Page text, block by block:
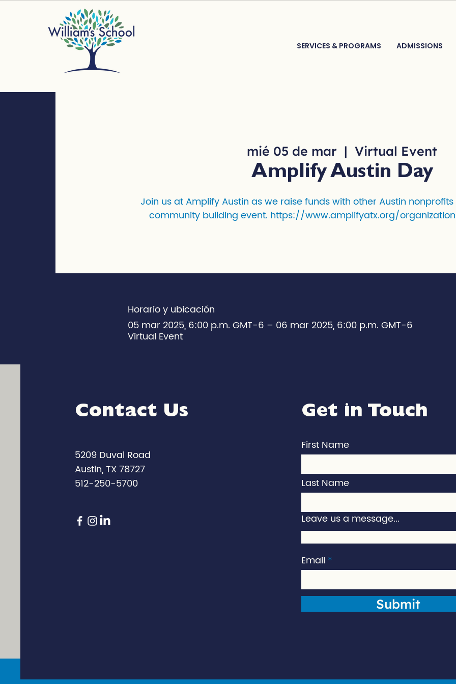
SERVICES & PROGRAMS ADMISSIONS
mié 05 de mar
  |
Virtual Event
Amplify Austin Day
Join us at Amplify Austin as we raise funds with other Austin
community building event. https://www.amplifyatx.org/
Horario y ubicación
05 mar 2025, 6:00 p.m. GMT-6 – 06 mar 2025, 6:00 p.m. GMT-6
Virtual Event
Contact Us
5209 Duval Road
Austin, TX 78727
512-250-5700
Get in Touch
First Name
Last Name
Leave us a message...
Email
Submit